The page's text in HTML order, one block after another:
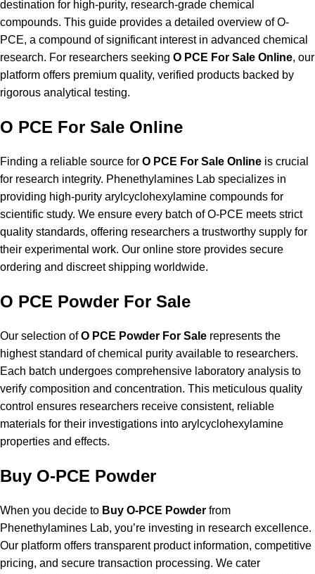
destination for high-purity, research-grade chemical
compounds. This guide provides a detailed overview of O-
PCE, a compound of significant interest in advanced chemical
research. For researchers seeking O PCE For Sale Online, our
platform offers premium quality, verified products backed by
rigorous analytical testing.
O PCE For Sale Online
Finding a reliable source for O PCE For Sale Online is crucial
for research integrity. Phenethylamines Lab specializes in
providing high-purity arylcyclohexylamine compounds for
scientific study. We ensure every batch of O-PCE meets strict
quality standards, offering researchers a trustworthy supply for
their experimental work. Our online store provides secure
ordering and discreet shipping worldwide.
O PCE Powder For Sale
Our selection ofO PCE Powder For Sale represents the
highest standard of chemical purity available to researchers.
Each batch undergoes comprehensive laboratory analysis to
verify composition and concentration. This meticulous quality
control ensures researchers receive consistent, reliable
materials for their investigations into arylcyclohexylamine
properties and effects.
Buy O-PCE Powder
When you decide to Buy O-PCE Powder from
Phenethylamines Lab, you’re investing in research excellence.
Our platform offers transparent product information, competitive
pricing, and secure transaction processing. We cater